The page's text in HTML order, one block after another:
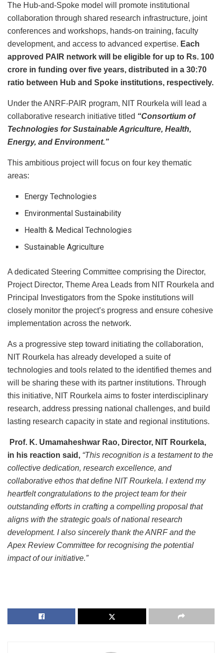
The Hub-and-Spoke model will promote institutional
collaboration through shared research infrastructure, joint
conferences and workshops, hands-on training, faculty
development, and access to advanced expertise. Each
approved PAIR network will be eligible for up to Rs. 100
crore in funding over five years, distributed in a 30:70
ratio between Hub and Spoke institutions, respectively.
Under the ANRF-PAIR program, NIT Rourkela will lead a
collaborative research initiative titled “Consortium of
Technologies for Sustainable Agriculture, Health,
Energy, and Environment.”
This ambitious project will focus on four key thematic
areas:
Energy Technologies
Environmental Sustainability
Health & Medical Technologies
Sustainable Agriculture
A dedicated Steering Committee comprising the Director,
Project Director, Theme Area Leads from NIT Rourkela and
Principal Investigators from the Spoke institutions will
closely monitor the project’s progress and ensure cohesive
implementation across the network.
As a progressive step toward initiating the collaboration,
NIT Rourkela has already developed a suite of
technologies and tools related to the identified themes and
will be sharing these with its partner institutions. Through
this initiative, NIT Rourkela aims to foster interdisciplinary
research, address pressing national challenges, and build
lasting research capacity in state and regional institutions.
Prof. K. Umamaheshwar Rao, Director, NIT Rourkela,
in his reaction said, “This recognition is a testament to the
collective dedication, research excellence, and
collaborative ethos that define NIT Rourkela. I extend my
heartfelt congratulations to the project team for their
outstanding efforts in crafting a compelling proposal that
aligns with the strategic goals of national research
development. I also sincerely thank the ANRF and the
Apex Review Committee for recognising the potential
impact of our initiative.”